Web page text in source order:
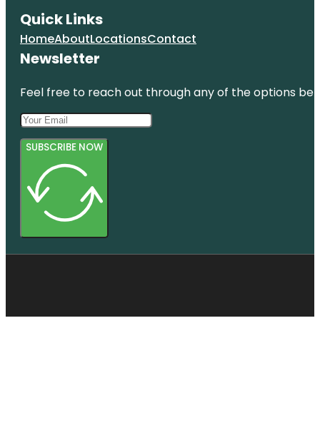
Quick Links
HomeAboutLocationsContact
Newsletter
Feel free to reach out through any of the options
SUBSCRIBE NOW